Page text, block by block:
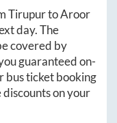
TirupurtoAroor
day. The
covered by
guaranteed on-
bus ticket booking
on your